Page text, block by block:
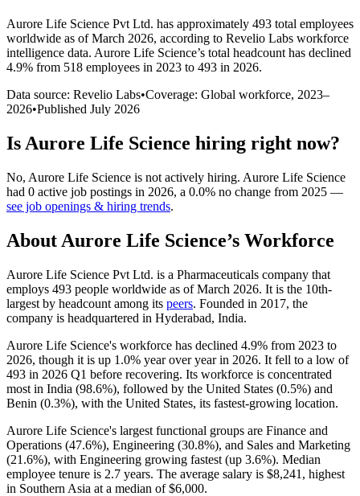
Aurore Life Science Pvt Ltd. has approximately 493 total employees
worldwide as of March 2026, according to Revelio Labs workforce
intelligence data. Aurore Life Science’s total headcount has declined
4.9% from 518 employees in 2023 to 493 in 2026.
Data source: Revelio Labs•Coverage: Global workforce, 2023–
2026•Published July 2026
Is Aurore Life Science hiring right now?
No, Aurore Life Science is not actively hiring. Aurore Life Science
had 0 active job postings in 2026, a 0.0% no change from 2025 —
see job openings & hiring trends.
About Aurore Life Science’s Workforce
Aurore Life Science Pvt Ltd. is a Pharmaceuticals company that
employs 493 people worldwide as of March 2026. It is the 10th-
largest by headcount among its peers. Founded in 2017, the
company is headquartered in Hyderabad, India.
Aurore Life Science's workforce has declined 4.9% from 2023 to
2026, though it is up 1.0% year over year in 2026. It fell to a low of
493 in 2026 Q1 before recovering. Its workforce is concentrated
most in India (98.6%), followed by the United States (0.5%) and
Benin (0.3%), with the United States, its fastest-growing location.
Aurore Life Science's largest functional groups are Finance and
Operations (47.6%), Engineering (30.8%), and Sales and Marketing
(21.6%), with Engineering growing fastest (up 3.6%). Median
employee tenure is 2.7 years. The average salary is $8,241, highest
in Southern Asia at a median of$6,000.